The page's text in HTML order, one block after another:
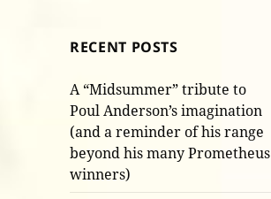
RECENT POSTS
A “Midsummer” tribute to
Poul Anderson’s imagination
(and a reminder of his range
beyond his many Prometheus
winners)